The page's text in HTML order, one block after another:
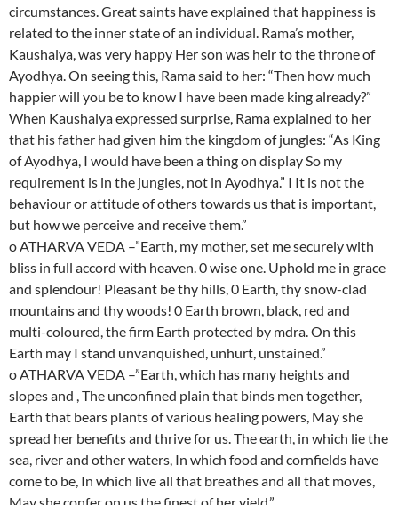
circumstances. Great saints have explained that happiness is
related to the inner state of an individual. Rama’s mother,
Kaushalya, was very happy Her son was heir to the throne of
Ayodhya. On seeing this, Rama said to her: “Then how much
happier will you be to know I have been made king already?”
When Kaushalya expressed surprise, Rama explained to her
that his father had given him the kingdom of jungles: “As King
of Ayodhya, I would have been a thing on display So my
requirement is in the jungles, not in Ayodhya.” I It is not the
behaviour or attitude of others towards us that is important,
but how we perceive and receive them.”
o ATHARVA VEDA –”Earth, my mother, set me securely with
bliss in full accord with heaven. 0 wise one. Uphold me in grace
and splendour! Pleasant be thy hills, 0 Earth, thy snow-clad
mountains and thy woods! 0 Earth brown, black, red and
multi-coloured, the firm Earth protected by mdra. On this
Earth may I stand unvanquished, unhurt, unstained.”
o ATHARVA VEDA –”Earth, which has many heights and
slopes and , The unconfined plain that binds men together,
Earth that bears plants of various healing powers, May she
spread her benefits and thrive for us. The earth, in which lie the
sea, river and other waters, In which food and cornfields have
come to be, In which live all that breathes and all that moves,